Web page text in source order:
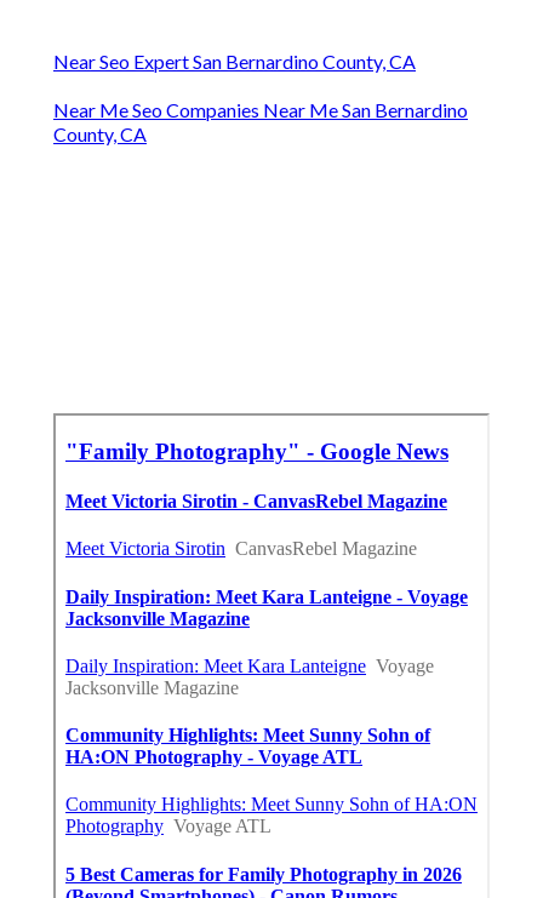
Near Seo Expert San Bernardino County, CA
Near Me Seo Companies Near Me San Bernardino
County, CA